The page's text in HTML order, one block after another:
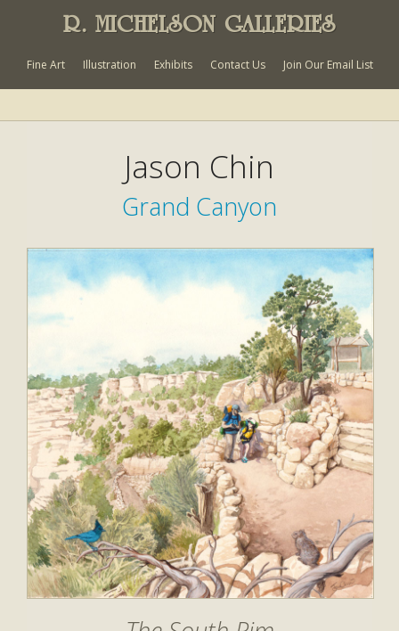
R. MICHELSON GALLERIES
Fine Art Illustration Exhibits Contact Us Join Our Email List
Jason Chin
Grand Canyon